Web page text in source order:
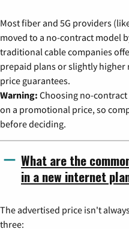
Most fiber and 5G providers
moved to a no-contract model
traditional cable companies
prepaid plans or slightly higher
price guarantees.
Warning: Choosing no-
on a promotional price, so
before deciding.
What are the
in a new internet
The advertised price isn't
three: